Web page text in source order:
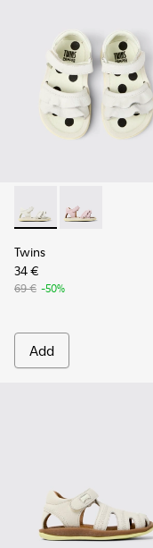
Twins - K800678-
Twins -
Twins
34 €
69 € -50%
Add